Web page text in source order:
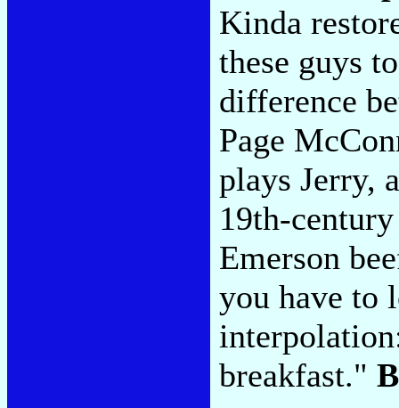
Kinda
these guys
difference
Page
plays Jerry,
19th-
Emerson
you have to
breakfast."